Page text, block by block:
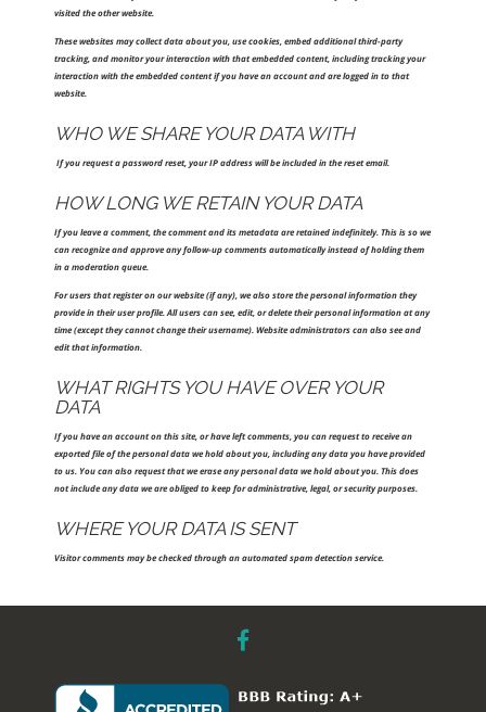
visited the other website.
These websites may collect data about you, use cookies, embed additional third-party
tracking, and monitor your interaction with that embedded content, including tracking your
interaction with the embedded content if you have an account and are logged in to that
website.
WHO WE SHARE YOUR DATA WITH
If you request a password reset, your IP address will be included in the reset email.
HOW LONG WE RETAIN YOUR DATA
If you leave a comment, the comment and its metadata are retained indefinitely. This is so we
can recognize and approve any follow-up comments automatically instead of holding them
in a moderation queue.
For users that register on our website (if any), we also store the personal information they
provide in their user profile. All users can see, edit, or delete their personal information at any
time (except they cannot change their username). Website administrators can also see and
edit that information.
WHAT RIGHTS YOU HAVE OVER YOUR
DATA
If you have an account on this site, or have left comments, you can request to receive an
exported file of the personal data we hold about you, including any data you have provided
to us. You can also request that we erase any personal data we hold about you. This does
not include any data we are obliged to keep for administrative, legal, or security purposes.
WHERE YOUR DATA IS SENT
Visitor comments may be checked through an automated spam detection service.
facebook